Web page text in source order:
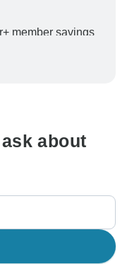
member savings
your booking will
about